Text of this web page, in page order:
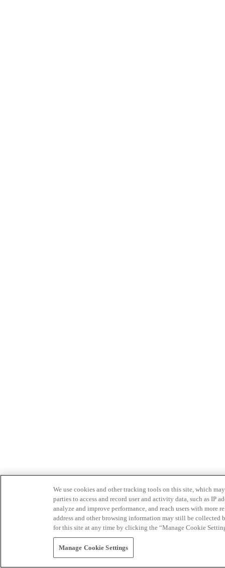
We use cookies and other tracking tools on this site, which
parties to access and record user and activity data, such as IP
analyze and improve performance, and reach users with
address and other browsing information may still be collected
for this site at any time by clicking the “Manage Cookie
Manage Cookie Settings